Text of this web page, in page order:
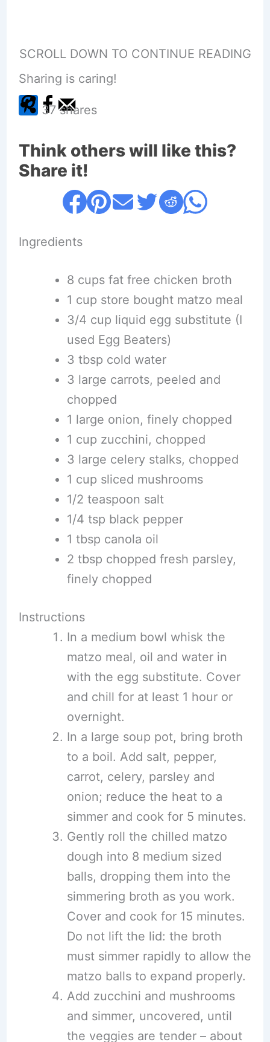
SCROLL DOWN TO CONTINUE READING
Sharing is caring!
37 shares
Think others will like this?
Share it!
Ingredients
8 cups fat free chicken broth
1 cup store bought matzo meal
3/4 cup liquid egg substitute (I
used Egg Beaters)
3 tbsp cold water
3 large carrots, peeled and
chopped
1 large onion, finely chopped
1 cup zucchini, chopped
3 large celery stalks, chopped
1 cup sliced mushrooms
1/2 teaspoon salt
1/4 tsp black pepper
1 tbsp canola oil
2 tbsp chopped fresh parsley,
finely chopped
Instructions
In a medium bowl whisk the
matzo meal, oil and water in
with the egg substitute. Cover
and chill for at least 1 hour or
overnight.
In a large soup pot, bring broth
to a boil. Add salt, pepper,
carrot, celery, parsley and
onion; reduce the heat to a
simmer and cook for 5 minutes.
Gently roll the chilled matzo
dough into 8 medium sized
balls, dropping them into the
simmering broth as you work.
Cover and cook for 15 minutes.
Do not lift the lid: the broth
must simmer rapidly to allow the
matzo balls to expand properly.
Add zucchini and mushrooms
and simmer, uncovered, until
the veggies are tender – about